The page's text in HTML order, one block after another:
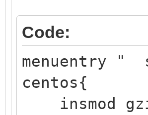
/boot
aft3-
Code:
menuentry "
centos{
insmod